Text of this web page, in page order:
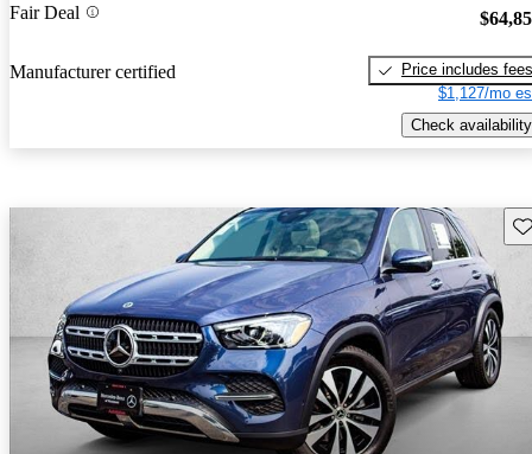
Fair Deal
Manufacturer certified
Price includes fees
$1,127/mo
Check availability